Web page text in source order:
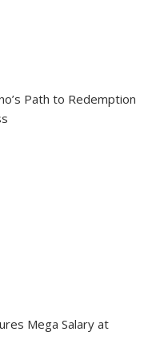
Path to Redemption
Mega Salary at